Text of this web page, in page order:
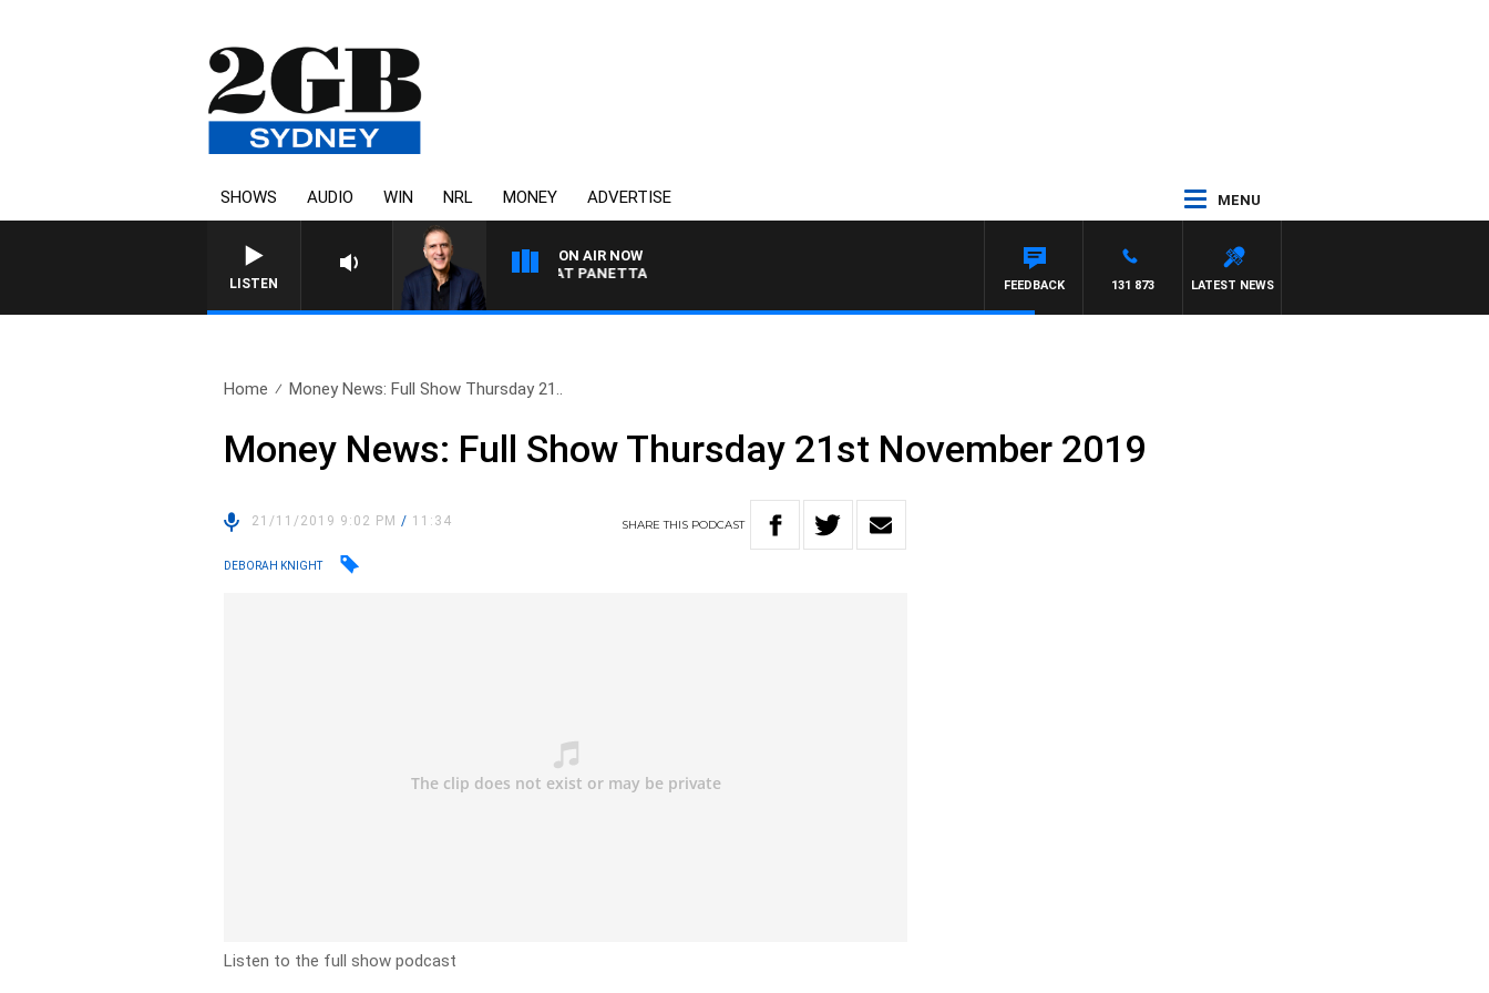
SHOWS AUDIO WIN NRL MONEY ADVERTISE MENU
LISTEN
ON AIR NOW
AUSTRALIA OVERNIGHT WITH PAT PANETTA
LATEST NEWS
131 873
FEEDBACK
Home Money News: Full Show Thursday 21..
Money News: Full Show Thursday 21st November 2019
21/11/2019 9:02 PM/ 11:34 SHARETHIS PODCAST
DEBORAH KNIGHT
Listen to the full show podcast